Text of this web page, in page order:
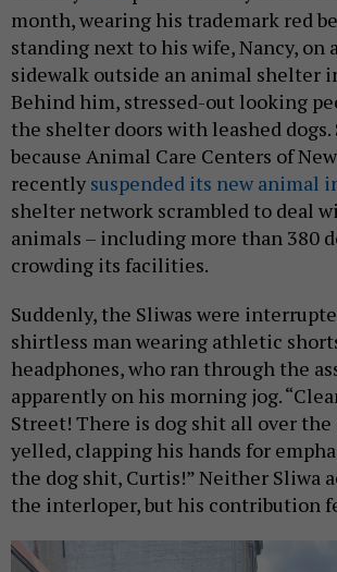
month, wearing his trademark red
standing next to his wife, Nancy, on
sidewalk outside an animal shelter
Behind him, stressed-out looking
the shelter doors with leashed dogs.
because Animal Care Centers of
recently suspended its new animal
shelter network scrambled to deal
animals – including more than 380
crowding its facilities.
Suddenly, the Sliwas were
shirtless man wearing athletic
headphones, who ran through the
apparently on his morning jog.
Street! There is dog shit all over the
yelled, clapping his hands for
the dog shit, Curtis!” Neither Sliwa
the interloper, but his contribution